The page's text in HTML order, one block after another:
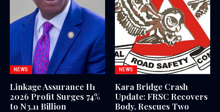
NEWS
Linkage Assurance H1
2026 Profit Surges 74%
to N3.11 Billion
NEWS
Kara Bridge Crash
Update: FRSC Recovers
Body, Rescues Two